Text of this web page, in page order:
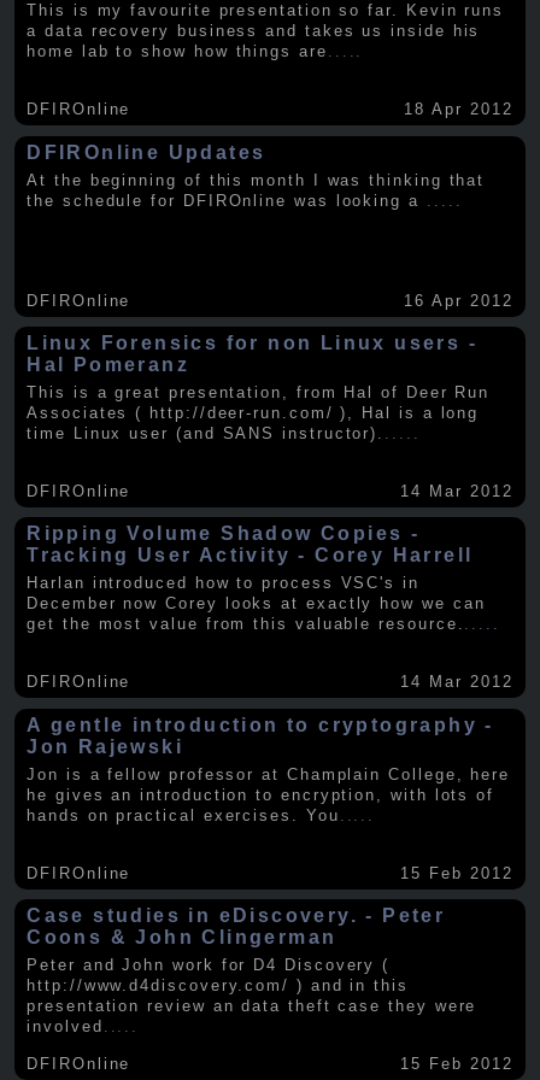
This is my favourite presentation so far. Kevin runs
a data recovery business and takes us inside his
home lab to show how things are .....
DFIROnline 18 Apr 2012
DFIROnline Updates
At the beginning of this month I was thinking that
the schedule for DFIROnline was looking a
DFIROnline 16 Apr 2012
Linux Forensics for non Linux users -
Hal Pomeranz
This is a great presentation, from Hal of Deer Run
Associates ( http://deer-run.com/ ), Hal is a long
time Linux user (and SANS instructor). .....
DFIROnline 14 Mar 2012
Ripping Volume Shadow Copies -
Tracking User Activity - Corey Harrell
Harlan introduced how to process VSC's in
December now Corey looks at exactly how we can
get the most value from this valuable resource. .....
DFIROnline 14 Mar 2012
A gentle introduction to cryptography -
Jon Rajewski
Jon is a fellow professor at Champlain College, here
he gives an introduction to encryption, with lots of
hands on practical exercises. You
DFIROnline 15 Feb 2012
Case studies in eDiscovery. - Peter
Coons & John Clingerman
Peter and John work for D4 Discovery (
http://www.d4discovery.com/ ) and in this
presentation review an data theft case they were
involved .....
DFIROnline 15 Feb 2012